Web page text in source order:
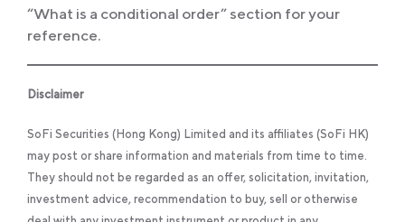
“What is a conditional order” section for your
reference.
Disclaimer
SoFi Securities (Hong Kong) Limited and its affiliates (SoFi HK)
may post or share information and materials from time to time.
They should not be regarded as an offer, solicitation, invitation,
investment advice, recommendation to buy, sell or otherwise